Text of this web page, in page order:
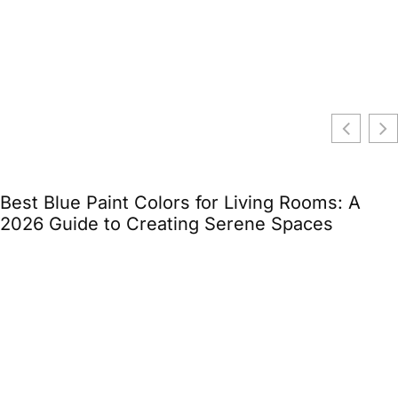
Best Blue Paint Colors for Living Rooms: A
2026 Guide to Creating Serene Spaces